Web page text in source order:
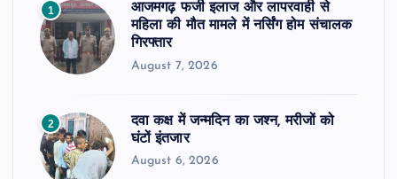
1
आजमगढ़ फर्जी इलाज और लापरवाही से
महिला की मौत मामले में नर्सिंग होम संचालक
गिरफ्तार
August 7, 2026
2
दवा कक्ष में जन्मदिन का जश्न, मरीजों को
घंटों इंतजार
August 6, 2026